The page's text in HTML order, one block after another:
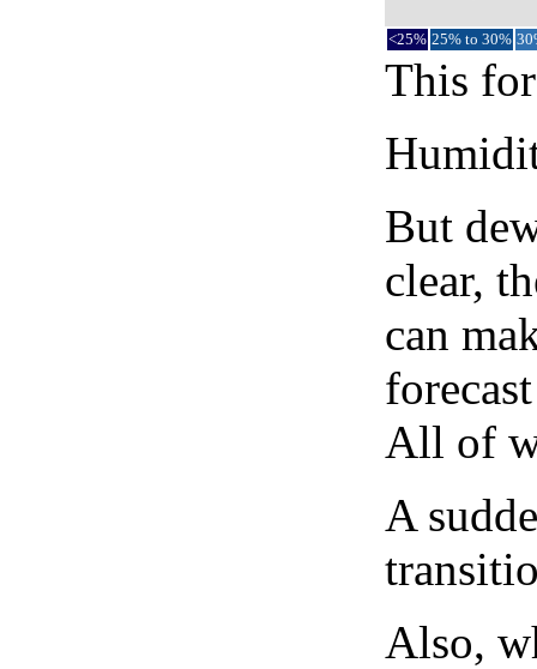
<25% 25% to 30%
This
But
clear,
can
All of
A
Also,